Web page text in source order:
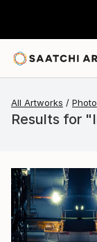
All Artworks
Results for